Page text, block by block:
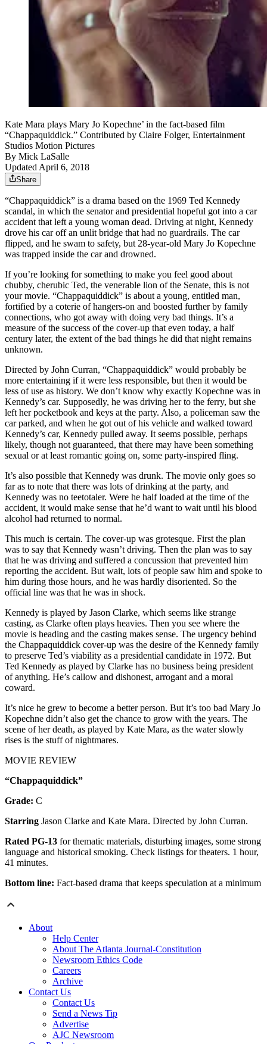
Kate Mara plays Mary Jo Kopechne’ in the fact-based film
“Chappaquiddick.” Contributed by Claire Folger, Entertainment
Studios Motion Pictures
By Mick LaSalle
Updated April 6, 2018
Share
“Chappaquiddick” is a drama based on the 1969 Ted Kennedy
scandal, in which the senator and presidential hopeful got into a car
accident that left a young woman dead. Driving at night, Kennedy
drove his car off an unlit bridge that had no guardrails. The car
flipped, and he swam to safety, but 28-year-old Mary Jo Kopechne
was trapped inside the car and drowned.
If you’re looking for something to make you feel good about
chubby, cherubic Ted, the venerable lion of the Senate, this is not
your movie. “Chappaquiddick” is about a young, entitled man,
fortified by a coterie of hangers-on and boosted further by family
connections, who got away with doing very bad things. It’s a
measure of the success of the cover-up that even today, a half
century later, the extent of the bad things he did that night remains
unknown.
Directed by John Curran, “Chappaquiddick” would probably be
more entertaining if it were less responsible, but then it would be
less of use as history. We don’t know why exactly Kopechne was in
Kennedy’s car. Supposedly, he was driving her to the ferry, but she
left her pocketbook and keys at the party. Also, a policeman saw the
car parked, and when he got out of his vehicle and walked toward
Kennedy’s car, Kennedy pulled away. It seems possible, perhaps
likely, though not guaranteed, that there may have been something
sexual or at least romantic going on, some party-inspired fling.
It’s also possible that Kennedy was drunk. The movie only goes so
far as to note that there was lots of drinking at the party, and
Kennedy was no teetotaler. Were he half loaded at the time of the
accident, it would make sense that he’d want to wait until his blood
alcohol had returned to normal.
This much is certain. The cover-up was grotesque. First the plan
was to say that Kennedy wasn’t driving. Then the plan was to say
that he was driving and suffered a concussion that prevented him
reporting the accident. But wait, lots of people saw him and spoke to
him during those hours, and he was hardly disoriented. So the
official line was that he was in shock.
Kennedy is played by Jason Clarke, which seems like strange
casting, as Clarke often plays heavies. Then you see where the
movie is heading and the casting makes sense. The urgency behind
the Chappaquiddick cover-up was the desire of the Kennedy family
to preserve Ted’s viability as a presidential candidate in 1972. But
Ted Kennedy as played by Clarke has no business being president
of anything. He’s callow and dishonest, arrogant and a moral
coward.
It’s nice he grew to become a better person. But it’s too bad Mary Jo
Kopechne didn’t also get the chance to grow with the years. The
scene of her death, as played by Kate Mara, as the water slowly
rises is the stuff of nightmares.
MOVIE REVIEW
“Chappaquiddick”
Grade: C
Starring Jason Clarke and Kate Mara. Directed by John Curran.
Rated PG-13 for thematic materials, disturbing images, some strong
language and historical smoking. Check listings for theaters. 1 hour,
41 minutes.
Bottom line: Fact-based drama that keeps speculation at a minimum
About
Help Center
About The Atlanta Journal-Constitution
Newsroom Ethics Code
Careers
Archive
Contact Us
Contact Us
Send a News Tip
Advertise
AJC Newsroom